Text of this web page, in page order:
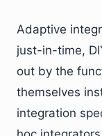
Adaptive
just-in-time,
out by the
themselves
integration